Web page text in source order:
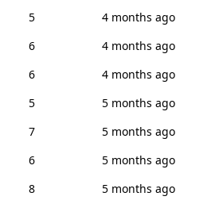
5
4 months ago
6
4 months ago
6
4 months ago
5
5 months ago
7
5 months ago
6
5 months ago
8
5 months ago